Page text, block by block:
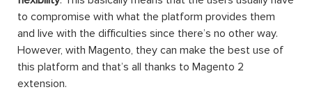
to compromise with what the platform provides them
and live with the difficulties since there’s no other way.
However, with Magento, they can make the best use of
this platform and that’s all thanks to Magento 2
extension.